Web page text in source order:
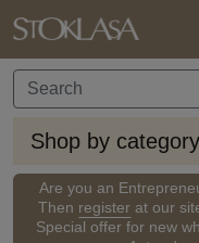
Shop by category
Are you an
Then register at our
Special offer for new